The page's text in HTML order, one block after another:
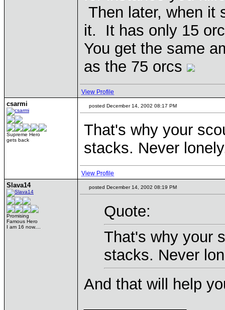
Then later, when it
it. It has only 15
You get the same
as the 75 orcs
View Profile
csarmi
Supreme Hero
gets back
posted December 14, 2002 08:17 PM
That's why your
stacks. Never
View Profile
Slava14
Promising
Famous Hero
I am 16 now....
posted December 14, 2002 08:19 PM
Quote:
That's why your
stacks. Never
And that will help